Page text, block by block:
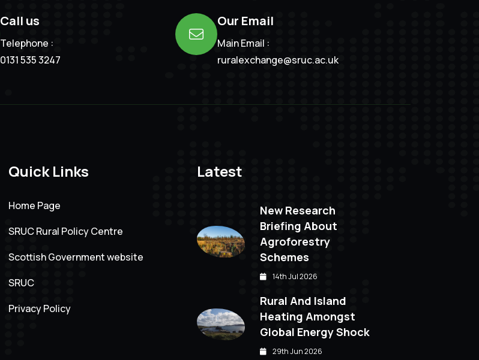
Call us
Telephone :
0131 535 3247
Our Email
Main Email :
ruralexchange@sruc.ac.uk
Quick Links
Home Page
SRUC Rural Policy Centre
Scottish Government website
SRUC
Privacy Policy
Latest
New Research
Briefing About
Agroforestry
Schemes
14th Jul 2026
Rural And Island
Heating Amongst
Global Energy Shock
29th Jun 2026